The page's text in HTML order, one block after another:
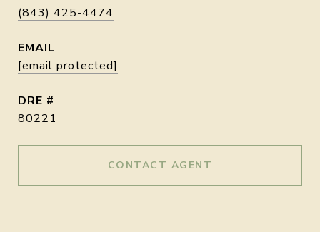
(843) 425-4474
EMAIL
[email protected]
DRE #
80221
CONTACT AGENT